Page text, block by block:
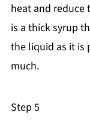
heat and
is a thick syrup
the liquid as it is
much.
Step 5